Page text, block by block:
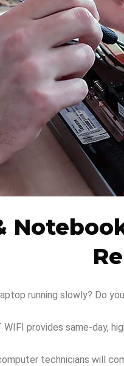
running slowly? Do
provides same-day,
technicians will